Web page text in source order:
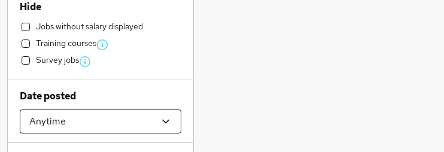
Hide
Jobs without salary displayed
Training courses
Survey jobs
Date posted